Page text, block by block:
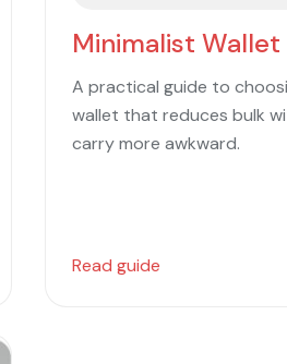
Minimalist Wallet
A practical guide to
wallet that reduces bulk
carry more awkward.
Read guide